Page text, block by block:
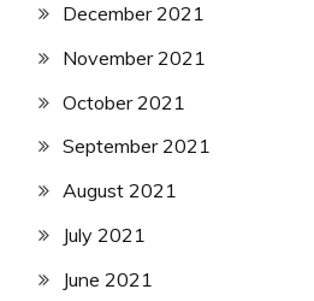
December 2021
November 2021
October 2021
September 2021
August 2021
July 2021
June 2021